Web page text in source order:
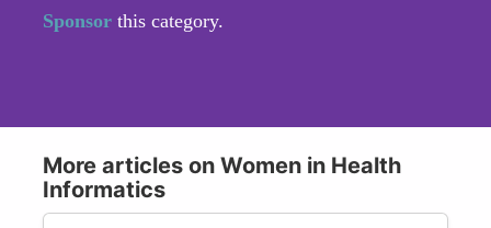
Sponsor this category.
More articles on Women in Health
Informatics